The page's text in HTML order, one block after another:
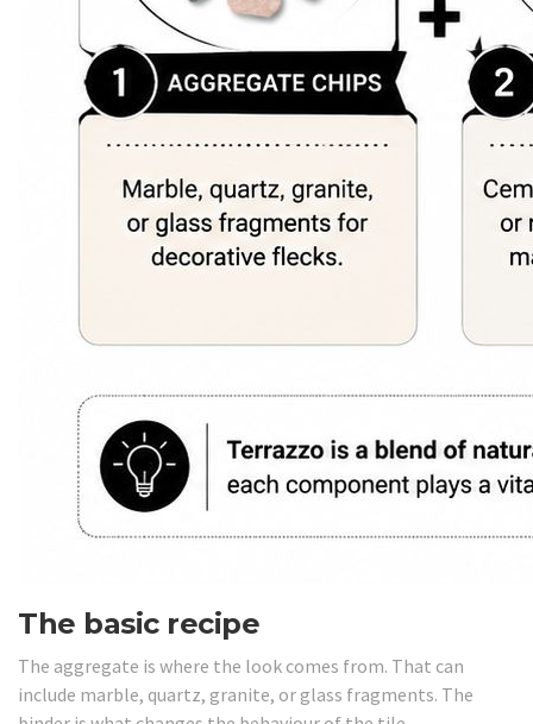
The basic recipe
The aggregate is where the look comes from. That can
include marble, quartz, granite, or glass fragments. The